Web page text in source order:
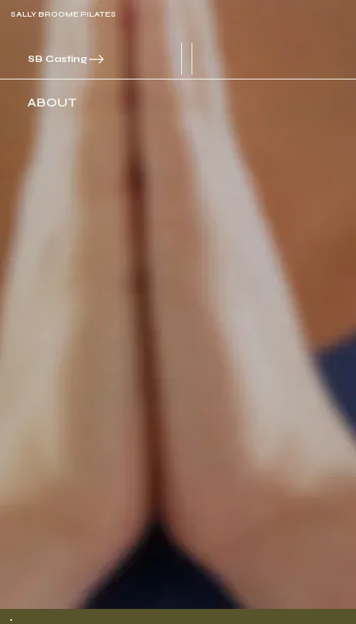
SALLY BROOME PILATES
SB Casting
ABOUT